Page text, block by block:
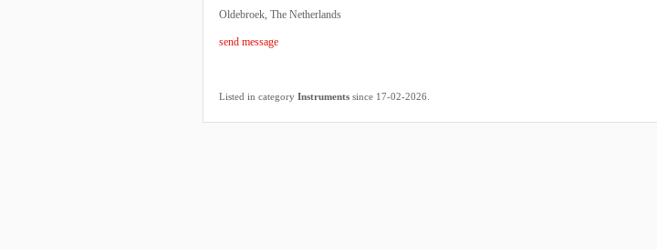
Oldebroek, The Netherlands
send message
Listed in category Instruments since 17-02-2026.